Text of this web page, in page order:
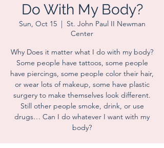
Do With My Body?
Sun, Oct 15
  |
St. John Paul II Newman
Center
Why Does it matter what I do with my body?
Some people have tattoos, some people
have piercings, some people color their hair,
or wear lots of makeup, some have plastic
surgery to make themselves look different.
Still other people smoke, drink, or use
drugs… Can I do whatever I want with my
body?